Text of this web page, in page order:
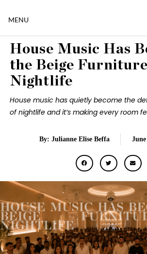
MENU
House Music Has
the Beige
Nightlife
House music has quietly become the
of nightlife and it’s making every room
By: Julianne Elise Beffa June